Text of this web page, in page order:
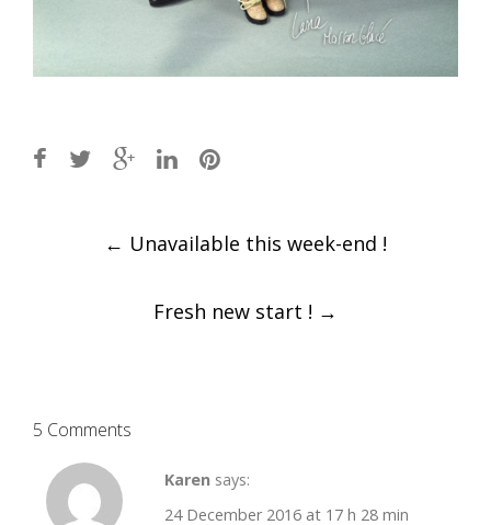
Post
navigation
← Unavailable this week-end !
Fresh new start ! →
5 Comments
Karen says:
24 December 2016 at 17 h 28 min